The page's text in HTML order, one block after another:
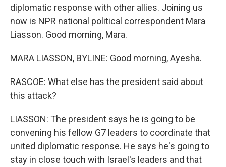
diplomatic response with other allies. Joining us
now is NPR national political correspondent Mara
Liasson. Good morning, Mara.
MARA LIASSON, BYLINE: Good morning, Ayesha.
RASCOE: What else has the president said about
this attack?
LIASSON: The president says he is going to be
convening his fellow G7 leaders to coordinate that
united diplomatic response. He says he's going to
stay in close touch with Israel's leaders and that